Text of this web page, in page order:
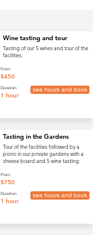
Wine tasting and tour
Tasting of our 5 wines and tour of the
facilities.
see hours and book
From:
$450
Duration:
1 hour
Tasting in the Gardens
Tour of the facilities followed by a
picnic in our private gardens with a
cheese board and 5 wine tasting.
see hours and book
From:
$750
Duration:
1 hour